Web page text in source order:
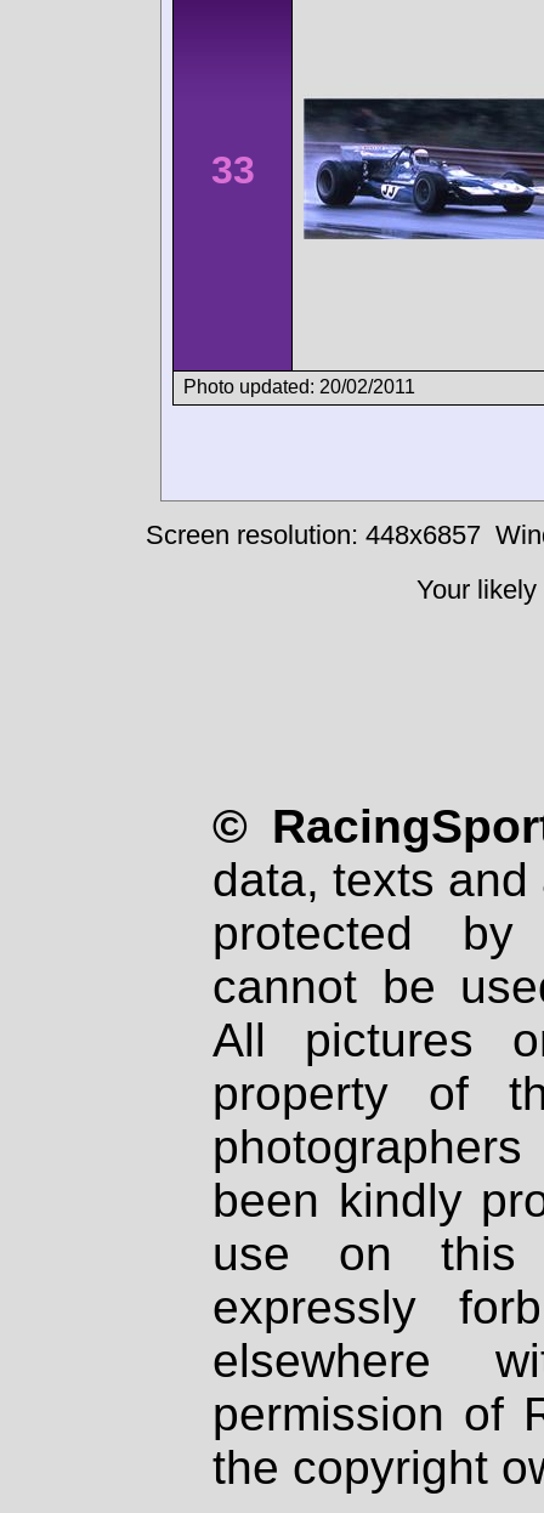
33
Photo updated: 20/02/2011
Screen resolution: 448x6857
Your
©
data, texts
protected
cannot be
All pictures
property of
been kindly
use on
expressly
elsewhere
permission of
the copyright